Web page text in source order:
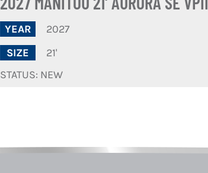
YEAR
2027
SIZE
21'
STATUS: NEW